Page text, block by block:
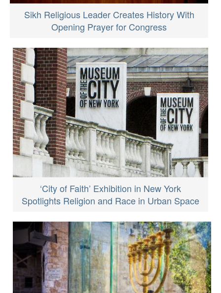
Sikh Religious Leader Creates History With
Opening Prayer for Congress
‘City of Faith’ Exhibition in New York
Spotlights Religion and Race in Urban Space